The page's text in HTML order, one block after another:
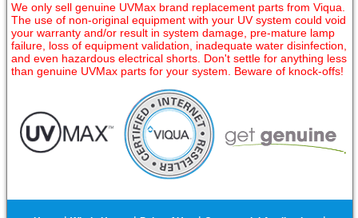
We only sell genuine UVMax brand replacement parts from Viqua.
The use of non-original equipment with your UV system could void
your warranty and/or result in system damage, pre-mature lamp
failure, loss of equipment validation, inadequate water disinfection,
and even hazardous electrical shorts. Don't settle for anything less
than genuine UVMax parts for your system. Beware of knock-offs!